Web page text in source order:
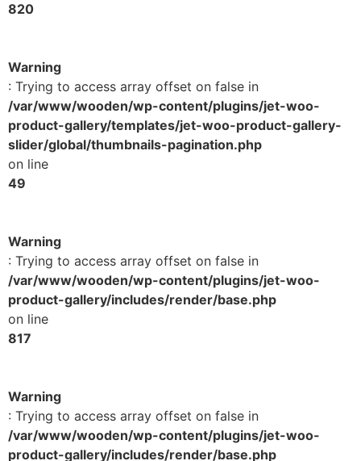
820
Warning
: Trying to access array offset on false in
/var/www/wooden/wp-content/plugins/jet-woo-
product-gallery/templates/jet-woo-product-gallery-
slider/global/thumbnails-pagination.php
on line
49
Warning
: Trying to access array offset on false in
/var/www/wooden/wp-content/plugins/jet-woo-
product-gallery/includes/render/base.php
on line
817
Warning
: Trying to access array offset on false in
/var/www/wooden/wp-content/plugins/jet-woo-
product-gallery/includes/render/base.php